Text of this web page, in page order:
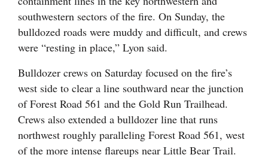
southwestern sectors of the fire. On Sunday, the
bulldozed roads were muddy and difficult, and crews
were “resting in place,” Lyon said.
Bulldozer crews on Saturday focused on the fire’s
west side to clear a line southward near the junction
of Forest Road 561 and the Gold Run Trailhead.
Crews also extended a bulldozer line that runs
northwest roughly paralleling Forest Road 561, west
of the more intense flareups near Little Bear Trail.